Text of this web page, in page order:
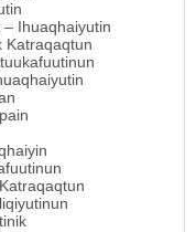
Ihuaqhaiyutin
Katraqaqtun